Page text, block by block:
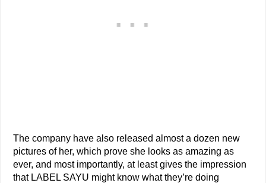
The company have also released almost a dozen new
pictures of her, which prove she looks as amazing as
ever, and most importantly, at least gives the impression
that LABEL SAYU might know what they’re doing